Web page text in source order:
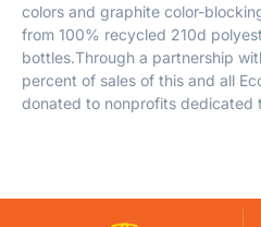
colors and graphite color-
from 100% recycled 210d
bottles.Through a partnership
percent of sales of this and all
donated to nonprofits dedicated